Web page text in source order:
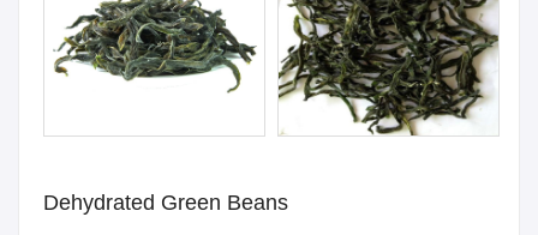
Dehydrated Green Beans